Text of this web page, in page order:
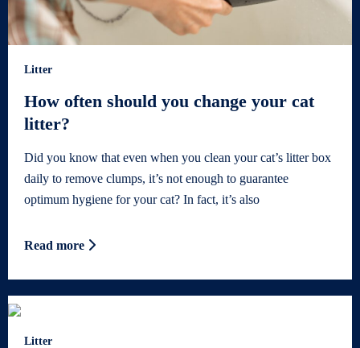
Litter
How often should you change your cat
litter?
Did you know that even when you clean your cat’s litter box
daily to remove clumps, it’s not enough to guarantee
optimum hygiene for your cat? In fact, it’s also
Read more
Litter